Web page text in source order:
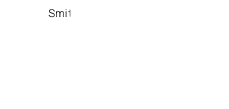
Smith Township